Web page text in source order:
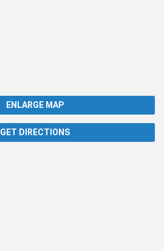
ENLARGE MAP
GET DIRECTIONS